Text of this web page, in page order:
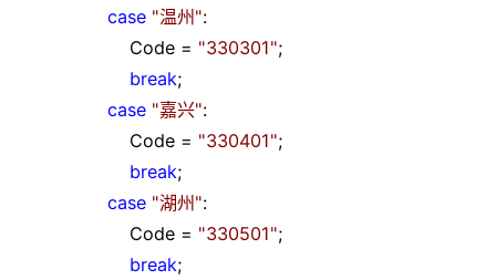
case "温州 ":
Code = "330301";
break;
case "嘉兴":
Code = "330401";
break;
case "湖州 ":
Code = "330501";
break;